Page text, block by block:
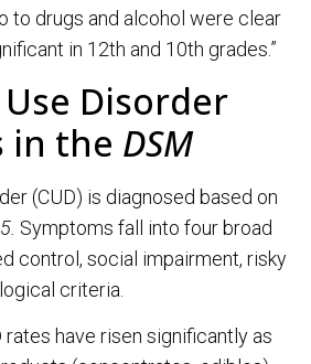
to drugs and alcohol were clear
in 12th and 10th grades.”
Disorder
in the DSM
(CUD) is diagnosed based on
Symptoms fall into four broad
control, social impairment, risky
criteria.
rates have risen significantly as